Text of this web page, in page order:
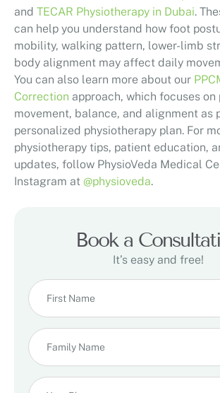
and TECAR Physiotherapy in Dubai.
can help you understand how foot
mobility, walking pattern, lower-limb
body alignment may affect daily
You can also learn more about our
Correction approach, which focuses on
movement, balance, and alignment as
personalized physiotherapy plan. For
physiotherapy tips, patient education,
updates, follow PhysioVeda Medical
Instagram at @physioveda.
Book a
It’s easy and free!